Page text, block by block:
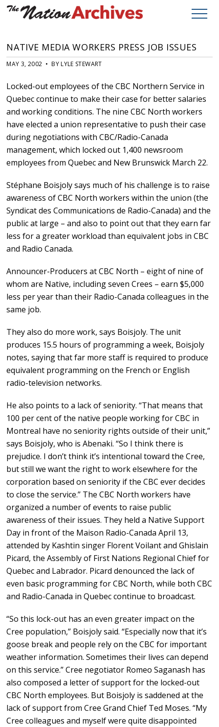
NATIVE MEDIA WORKERS PRESS JOB ISSUES
MAY 3, 2002 • BY LYLE STEWART
Locked-out employees of the CBC Northern Service in
Quebec continue to make their case for better salaries
and working conditions. The nine CBC North workers
have elected a union representative to push their case
during negotiations with CBC/Radio-Canada
management, which locked out 1,400 newsroom
employees from Quebec and New Brunswick March 22.
Stéphane Boisjoly says much of his challenge is to raise
awareness of CBC North workers within the union (the
Syndicat des Communications de Radio-Canada) and the
public at large – and also to point out that they earn far
less for a greater workload than equivalent jobs in CBC
and Radio Canada.
Announcer-Producers at CBC North – eight of nine of
whom are Native, including seven Crees – earn $5,000
less per year than their Radio-Canada colleagues in the
same job.
They also do more work, says Boisjoly. The unit
produces 15.5 hours of programming a week, Boisjoly
notes, saying that far more staff is required to produce
equivalent programming on the French or English
radio-television networks.
He also points to a lack of seniority. “That means that
100 per cent of the native people working for CBC in
Montreal have no seniority rights outside of their unit,”
says Boisjoly, who is Abenaki. “So I think there is
prejudice. I don’t think it’s intentional toward the Cree,
but still we want the right to work elsewhere for the
corporation based on seniority if the CBC ever decides
to close the service.” The CBC North workers have
organized a number of events to raise public
awareness of their issues. They held a Native Support
Day in front of the Maison Radio-Canada April 13,
attended by Kashtin singer Florent Voilant and Ghislain
Picard, the Assembly of First Nations Regional Chief for
Quebec and Labrador. Picard denounced the lack of
even basic programming for CBC North, while both CBC
and Radio-Canada in Quebec continue to broadcast.
“So this lock-out has an even greater impact on the
Cree population,” Boisjoly said. “Especially now that it’s
goose break and people rely on the CBC for important
weather information. Sometimes their lives can depend
on this service.” Cree negotiator Romeo Saganash has
also composed a letter of support for the locked-out
CBC North employees. But Boisjoly is saddened at the
lack of support from Cree Grand Chief Ted Moses. “My
Cree colleagues and myself were quite disappointed